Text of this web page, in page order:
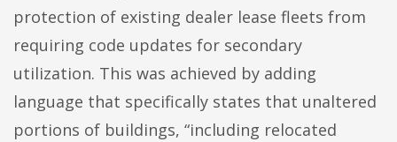
protection of existing dealer lease fleets from
requiring code updates for secondary
utilization. This was achieved by adding
language that specifically states that unaltered
portions of buildings, “including relocated